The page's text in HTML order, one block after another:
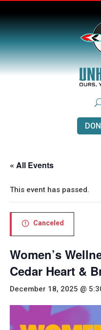
« All Events
This event has passed.
Canceled
Women’s
Cedar Heart &
December 18, 2025 @